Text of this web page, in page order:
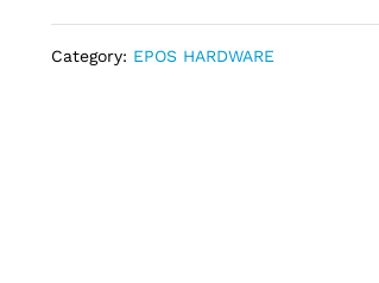
X8
Category: EPOS HARDWARE